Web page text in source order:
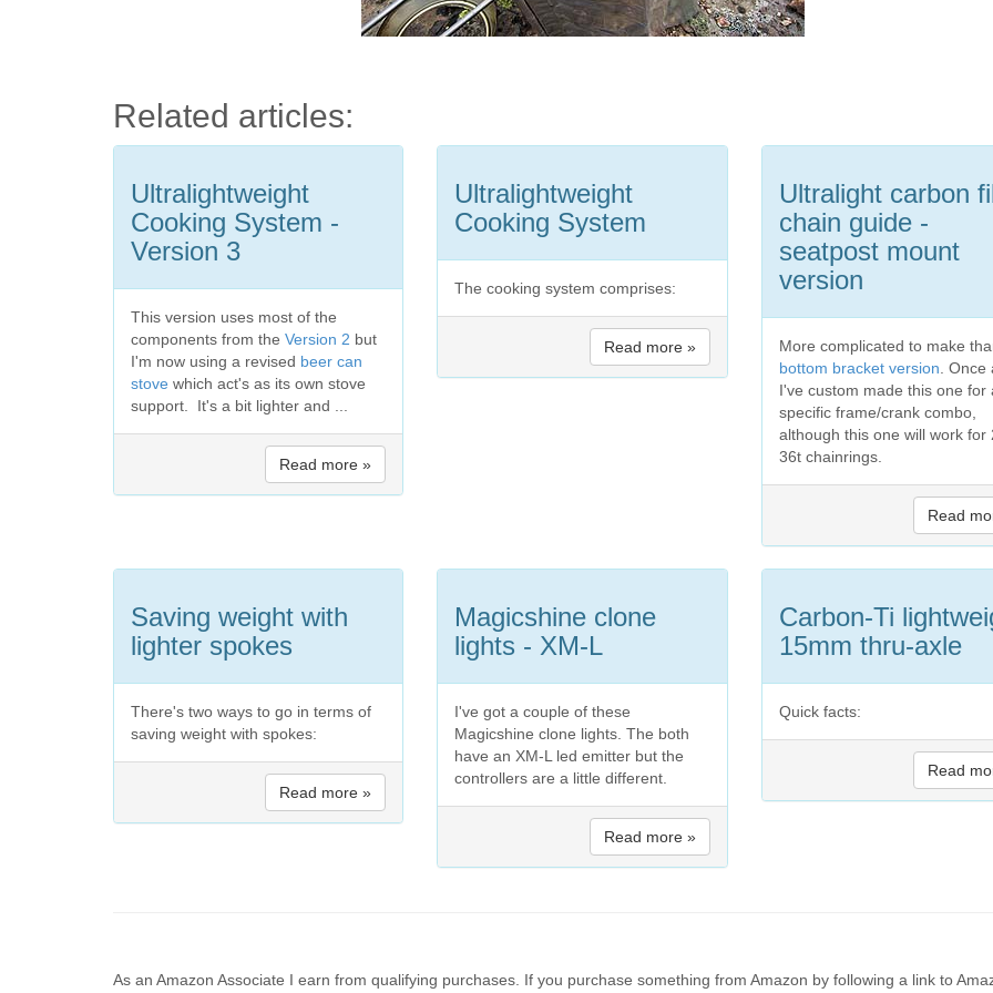
Related articles:
Ultralightweight
Cooking System -
Version 3
This version uses most of the
components from the Version 2 but
I'm now using a revised beer can
stove which act's as its own stove
support. It's a bit lighter and ...
Read more »
Ultralightweight
Cooking System
The cooking system comprises:
Read more »
Ultralight carbon
chain guide -
seatpost mount
version
More complicated to make
bottom bracket version . Once
I've custom made this one for
specific frame/crank combo,
although this one will work for
36t chainrings.
Read
Saving weight with
lighter spokes
There's two ways to go in terms of
saving weight with spokes:
Read more »
Magicshine clone
lights - XM-L
I've got a couple of these
Magicshine clone lights. The both
have an XM-L led emitter but the
controllers are a little different.
Read more »
Carbon-Ti
15mm thru-axle
Quick facts:
Read
As an Amazon Associate I earn from qualifying purchases. If you purchase something from Amazon by following a link to